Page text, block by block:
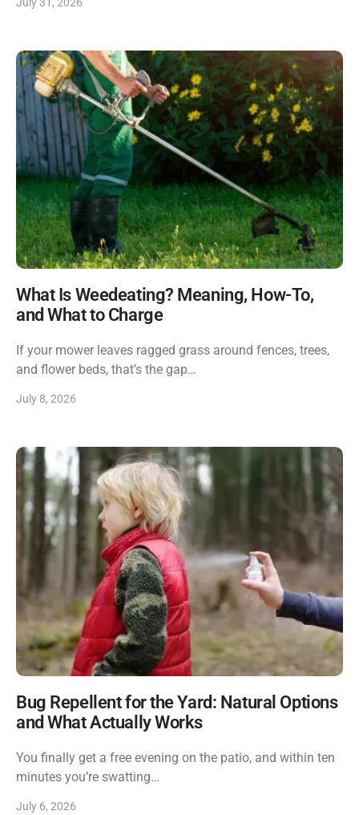
What Is Weedeating? Meaning, How-To,
and What to Charge
If your mower leaves ragged grass around fences, trees,
and flower beds, that’s the gap…
July 8, 2026
Bug Repellent for the Yard: Natural Options
and What Actually Works
You finally get a free evening on the patio, and within ten
minutes you’re swatting…
July 6, 2026